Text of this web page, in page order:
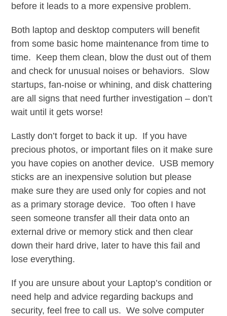
before it leads to a more expensive problem.
Both laptop and desktop computers will benefit
from some basic home maintenance from time to
time. Keep them clean, blow the dust out of them
and check for unusual noises or behaviors. Slow
startups, fan-noise or whining, and disk chattering
are all signs that need further investigation – don’t
wait until it gets worse!
Lastly don’t forget to back it up. If you have
precious photos, or important files on it make sure
you have copies on another device. USB memory
sticks are an inexpensive solution but please
make sure they are used only for copies and not
as a primary storage device. Too often I have
seen someone transfer all their data onto an
external drive or memory stick and then clear
down their hard drive, later to have this fail and
lose everything.
If you are unsure about your Laptop’s condition or
need help and advice regarding backups and
security, feel free to call us. We solve computer